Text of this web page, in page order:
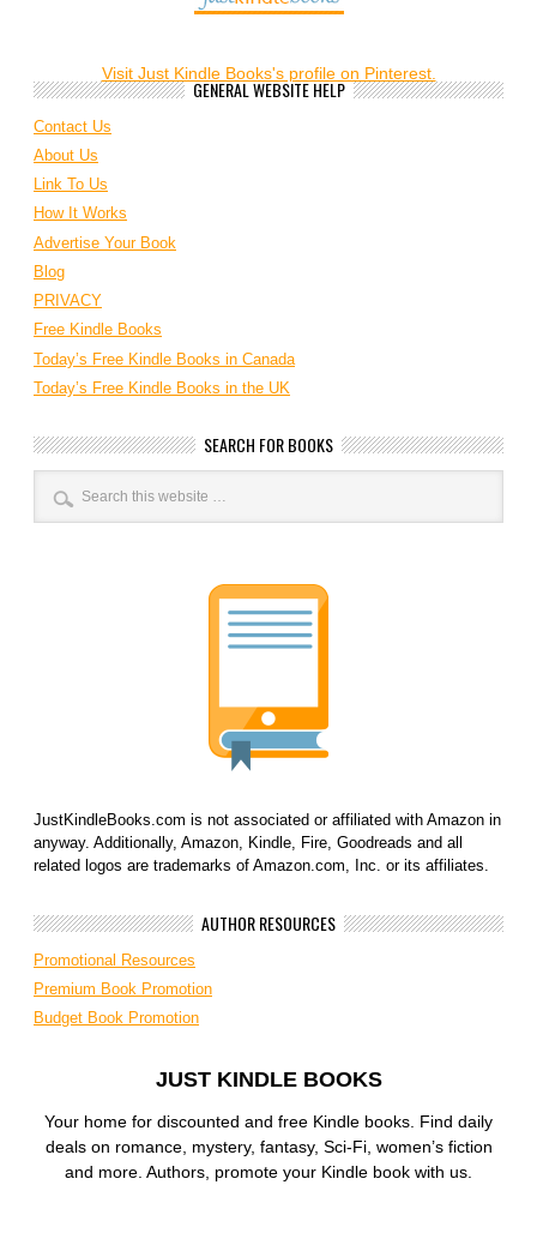
Visit Just Kindle Books's profile on Pinterest.
GENERAL WEBSITE HELP
Contact Us
About Us
Link To Us
How It Works
Advertise Your Book
Blog
PRIVACY
Free Kindle Books
Today’s Free Kindle Books in Canada
Today’s Free Kindle Books in the UK
SEARCH FOR BOOKS
JustKindleBooks.com is not associated or affiliated with Amazon in
anyway. Additionally, Amazon, Kindle, Fire, Goodreads and all
related logos are trademarks of Amazon.com, Inc. or its affiliates.
AUTHOR RESOURCES
Promotional Resources
Premium Book Promotion
Budget Book Promotion
JUST KINDLE BOOKS
Your home for discounted and free Kindle books. Find daily
deals on romance, mystery, fantasy, Sci-Fi, women’s fiction
and more. Authors, promote your Kindle book with us.